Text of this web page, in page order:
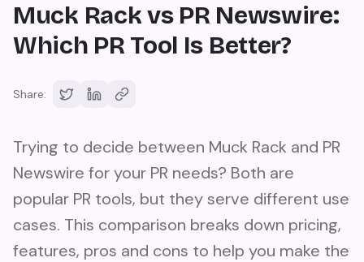
Muck Rack vs PR Newswire:
Which PR Tool Is Better?
Share:
Trying to decide between Muck Rack and PR
Newswire for your PR needs? Both are
popular PR tools, but they serve different use
cases. This comparison breaks down pricing,
features, pros and cons to help you make the